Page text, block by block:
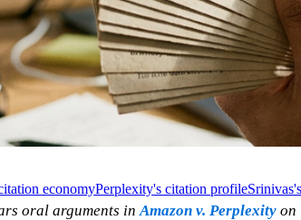
economyPerplexity's citation profile
oral arguments inAmazon v. Perplexity on